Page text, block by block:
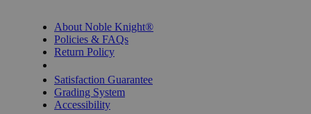
About Noble Knight®
Policies & FAQs
Return Policy
Satisfaction Guarantee
Grading System
Accessibility